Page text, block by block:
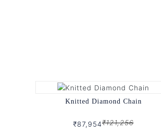
Knitted Diamond Chain
₹87,954₹121,256